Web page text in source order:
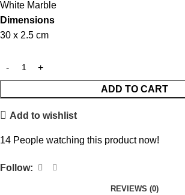
White Marble
Dimensions
30 x 2.5 cm
ADD TO CART
Add to wishlist
14 People watching this product now!
Follow:
REVIEWS (0)